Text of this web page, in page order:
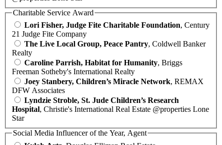
Charitable Service Award
Lori Fisher, Judge Fite Charitable Foundation, Century
21 Judge Fite Company
The Live Local Group, Peace Pantry, Coldwell Banker
Realty
Caroline Parrish, Habitat for Humanity, Briggs
Freeman Sotheby's International Realty
Joey Stanbery, Children’s Miracle Network, REMAX
DFW Associates
Lyndzie Stroble, St. Jude Children’s Research
Hospital, Christie's International Real Estate @properties Lone
Star
Social Media Influencer of the Year, Agent